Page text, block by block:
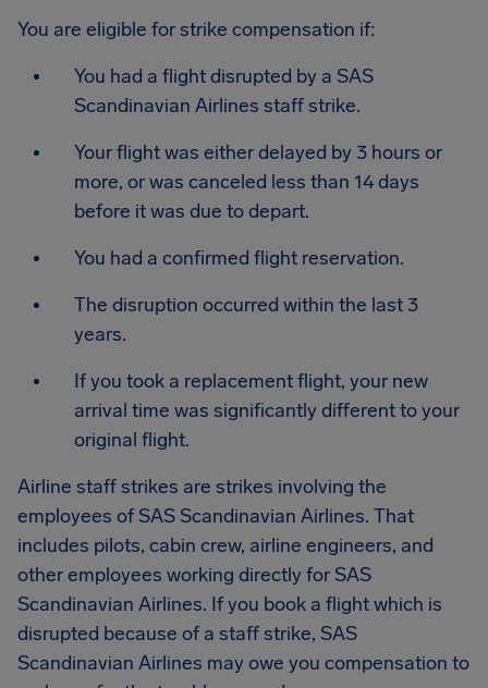
You are eligible for strike compensation if:
You had a flight disrupted by a SAS
Scandinavian Airlines staff strike.
Your flight was either delayed by 3 hours or
more, or was canceled less than 14 days
before it was due to depart.
You had a confirmed flight reservation.
The disruption occurred within the last 3
years.
If you took a replacement flight, your new
arrival time was significantly different to your
original flight.
Airline staff strikes are strikes involving the
employees of SAS Scandinavian Airlines. That
includes pilots, cabin crew, airline engineers, and
other employees working directly for SAS
Scandinavian Airlines. If you book a flight which is
disrupted because of a staff strike, SAS
Scandinavian Airlines may owe you compensation to